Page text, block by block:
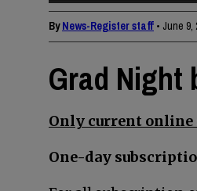
ByNews-Register staff • June 9,
Grad Night
Only current online
One-day